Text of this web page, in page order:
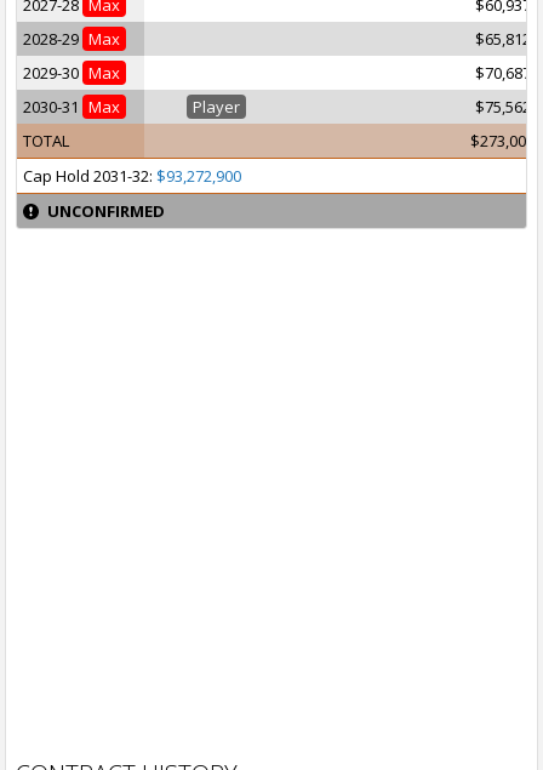
2027-28 Max
2028-29 Max
2029-30 Max
2030-31 Max Player
TOTAL
Cap Hold 2031-32: $93,272,900
UNCONFIRMED